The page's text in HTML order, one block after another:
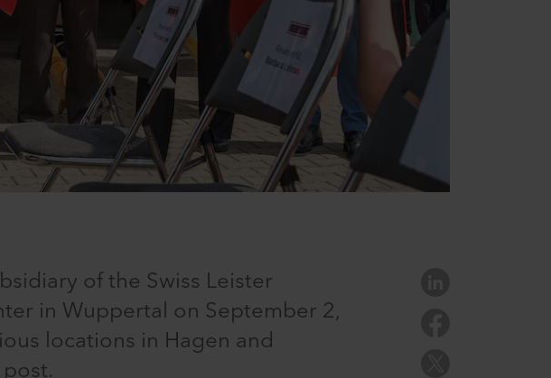
of the Swiss Leister
in Wuppertal on September 2,
locations in Hagen and